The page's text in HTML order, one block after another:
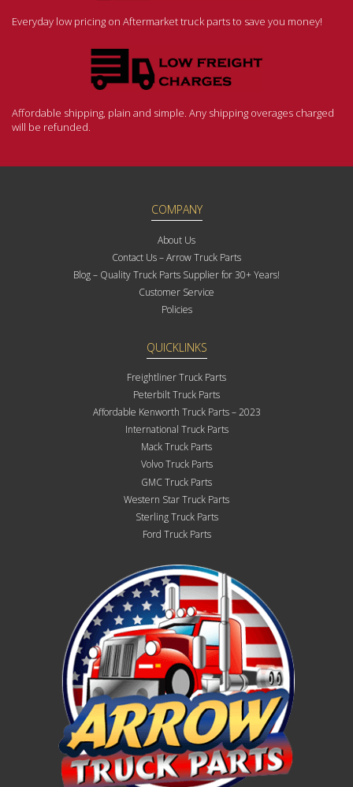
Everyday low pricing on Aftermarket truck parts to save you money!
Affordable shipping, plain and simple. Any shipping overages charged
will be refunded.
COMPANY
About Us
Contact Us – Arrow Truck Parts
Blog – Quality Truck Parts Supplier for 30+ Years!
Customer Service
Policies
QUICKLINKS
Freightliner Truck Parts
Peterbilt Truck Parts
Affordable Kenworth Truck Parts – 2023
International Truck Parts
Mack Truck Parts
Volvo Truck Parts
GMC Truck Parts
Western Star Truck Parts
Sterling Truck Parts
Ford Truck Parts